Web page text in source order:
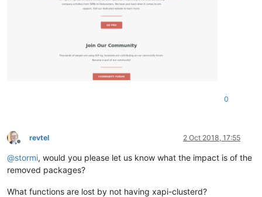
0
Offline
revtel 2 Oct 2018, 17:55
@stormi, would you please let us know what the impact is of the
removed packages?
What functions are lost by not having xapi-clusterd?